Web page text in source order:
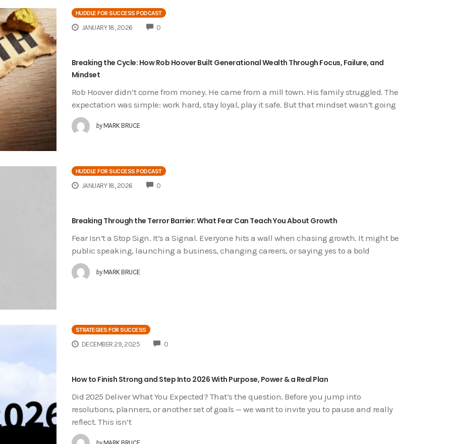
HUDDLE FOR SUCCESS PODCAST
JANUARY 18, 2026 0COMMENTS
Breaking the Cycle: How Rob Hoover Built Generational Wealth Through Focus, Failure, and
Mindset
Rob Hoover didn’t come from money. He came from a mill town. His family struggled. The
expectation was simple: work hard, stay loyal, play it safe. But that mindset wasn’t going
by MARK BRUCE
HUDDLE FOR SUCCESS PODCAST
JANUARY 18, 2026 0COMMENTS
Breaking Through the Terror Barrier: What Fear Can Teach You About Growth
Fear Isn’t a Stop Sign. It’s a Signal. Everyone hits a wall when chasing growth. It might be
public speaking, launching a business, changing careers, or saying yes to a bold
by MARK BRUCE
STRATEGIES FOR SUCCESS
DECEMBER 29, 2025 0COMMENTS
How to Finish Strong and Step Into 2026 With Purpose, Power & a Real Plan
Did 2025 Deliver What You Expected? That’s the question. Before you jump into
resolutions, planners, or another set of goals — we want to invite you to pause and really
reflect. This isn’t